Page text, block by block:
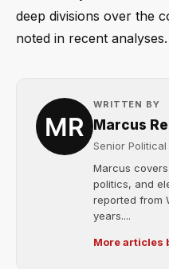
deep divisions over the
noted in recent analyses.
WRITTEN BY
Marcus
Senior
Marcus
politics, and
reported from
years....
More articles